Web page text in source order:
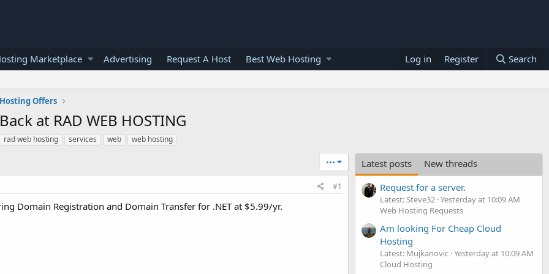
Marketplace Advertising Request A Host Best Web Hosting Log in Register Search
Offers
at RAD WEB HOSTING
rad web hosting services web web hosting
•••
#1
Domain Registration and Domain Transfer for .NET at $5.99/yr.
Latest posts
New threads
Request for a server.
Latest: Steve32 Yesterday at 10:09 AM
Web Hosting Requests
Am looking For Cheap Cloud
Hosting
Latest: Mujkanovic Yesterday at 10:09 AM
Cloud Hosting